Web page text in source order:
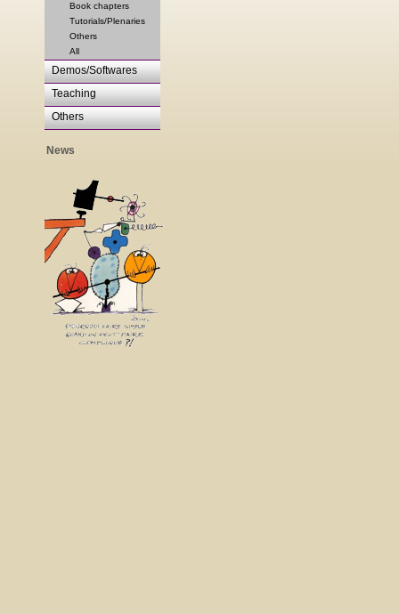
Book chapters
Tutorials/Plenaries
Others
All
Demos/Softwares
Teaching
Others
News